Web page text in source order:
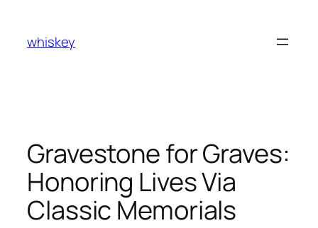
content
whiskey
Gravestone for Graves:
Honoring Lives Via
Classic Memorials